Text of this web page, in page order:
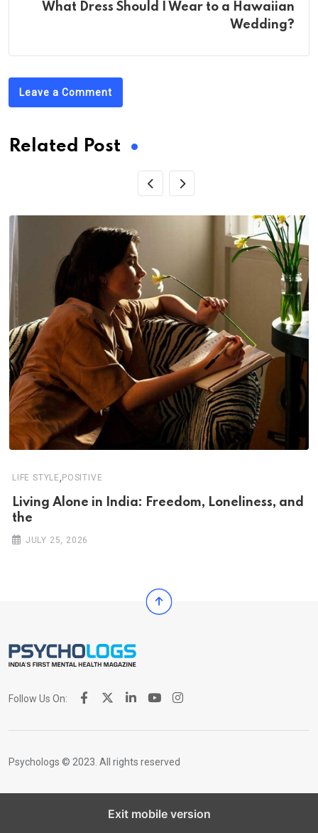
What Dress Should I Wear to a Hawaiian
Wedding?
Leave a Comment
Related Post
LIFE STYLE, POSITIVE
Living Alone in India: Freedom, Loneliness, and
the
JULY 25, 2026
Follow Us On:
Psychologs © 2023. All rights reserved
Exit mobile version